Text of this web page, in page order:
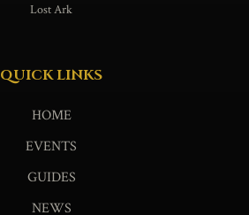
Lost Ark
QUICK LINKS
HOME
EVENTS
GUIDES
NEWS